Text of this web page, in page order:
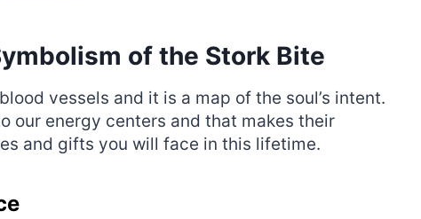
of the Stork Bite
vessels and it is a map of the soul’s intent.
our energy centers and that makes their
and gifts you will face in this lifetime.